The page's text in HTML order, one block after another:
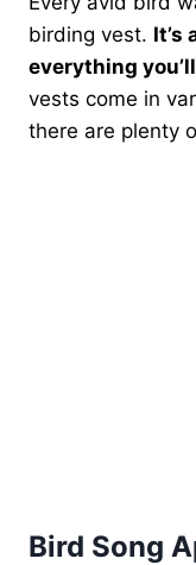
birding vest. It’s
everything
vests come in
there are plenty
Bird Song